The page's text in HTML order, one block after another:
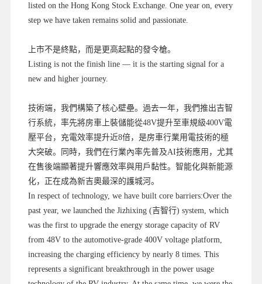
listed on the Hong Kong Stock Exchange. One year on, every
step we have taken remains solid and passionate.
上市不是終點，而是更高起點的發令槍。
Listing is not the finish line — it is the starting signal for a
new and higher journey.
技術端，我們構築了核心壁壘。過去一年，我們推出吉智
行系統，率先將房車上裝儲能從48V提升至車規級400V電
壓平台，充電效率提升近8倍，是房車行業用電技術的極
大突破。同時，我們在行業內率先普及AI技術應用，尤其
在售後端顯著提升響應效率與用戶黏性。智能化與新能源
化，正在成為新吉奧最深的護城河。
In respect of technology, we have built core barriers:Over the
past year, we launched the Jizhixing (吉智行) system, which
was the first to upgrade the energy storage capacity of RV
from 48V to the automotive-grade 400V voltage platform,
increasing the charging efficiency by nearly 8 times. This
represents a significant breakthrough in the power usage